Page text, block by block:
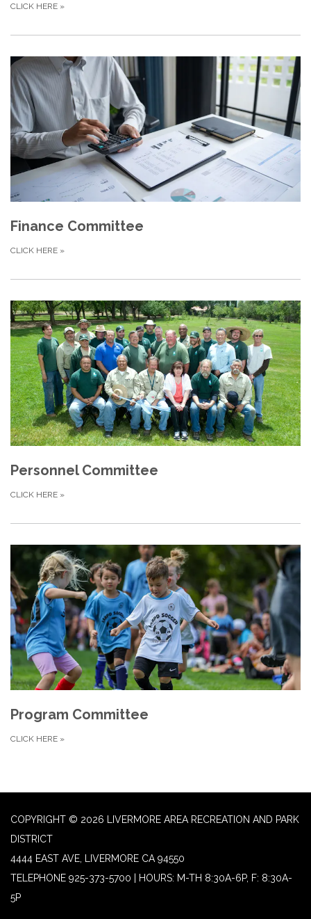
CLICK HERE »
Finance Committee
CLICK HERE »
Personnel Committee
CLICK HERE »
Program Committee
CLICK HERE »
COPYRIGHT © 2026 LIVERMORE AREA RECREATION AND PARK
DISTRICT
4444 EAST AVE, LIVERMORE CA 94550
TELEPHONE 925-373-5700 | HOURS: M-TH 8:30A-6P, F: 8:30A-
5P